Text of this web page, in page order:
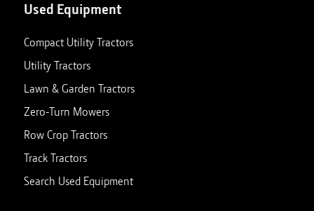
Used Equipment
Compact Utility Tractors
Utility Tractors
Lawn & Garden Tractors
Zero-Turn Mowers
Row Crop Tractors
Track Tractors
Search Used Equipment